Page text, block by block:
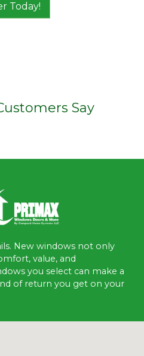
Today!
Say
New windows not only
value, and
you select can make a
of return you get on your